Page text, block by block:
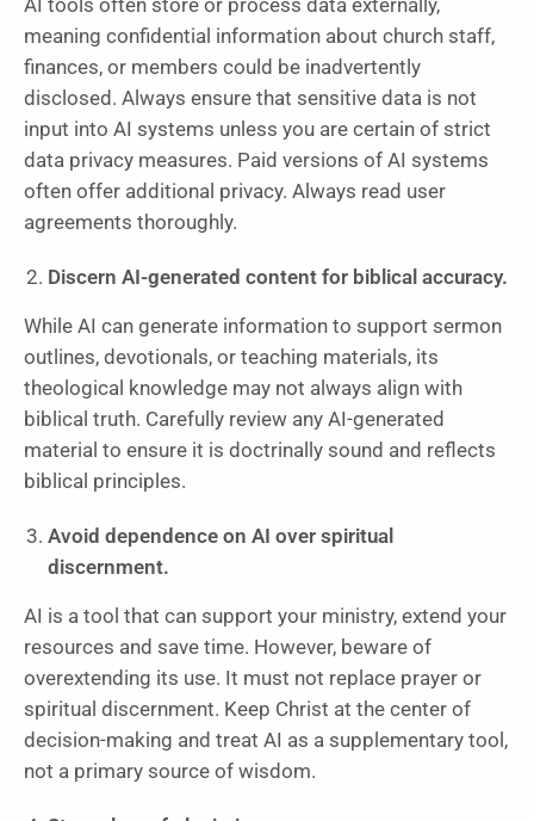
AI tools often store or process data externally,
meaning confidential information about church staff,
finances, or members could be inadvertently
disclosed. Always ensure that sensitive data is not
input into AI systems unless you are certain of strict
data privacy measures. Paid versions of AI systems
often offer additional privacy. Always read user
agreements thoroughly.
Discern AI-generated content for biblical accuracy.
While AI can generate information to support sermon
outlines, devotionals, or teaching materials, its
theological knowledge may not always align with
biblical truth. Carefully review any AI-generated
material to ensure it is doctrinally sound and reflects
biblical principles.
Avoid dependence on AI over spiritual
discernment.
AI is a tool that can support your ministry, extend your
resources and save time. However, beware of
overextending its use. It must not replace prayer or
spiritual discernment. Keep Christ at the center of
decision-making and treat AI as a supplementary tool,
not a primary source of wisdom.